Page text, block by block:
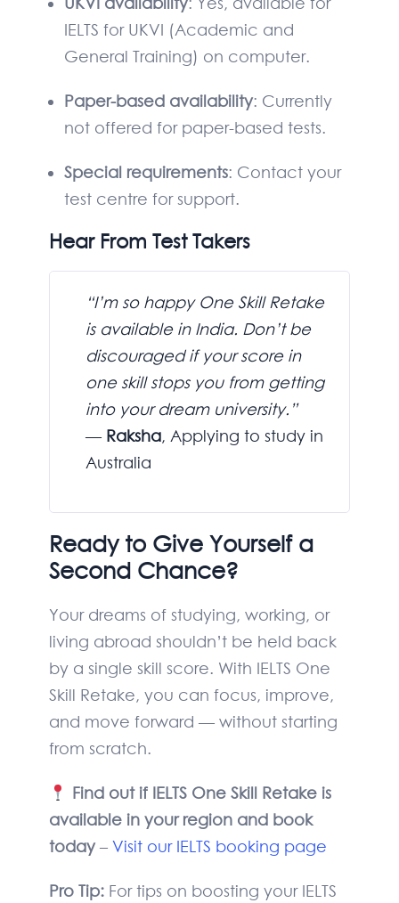
IELTS for UKVI (Academic and
General Training) on computer.
Paper-based availability: Currently
not offered for paper-based tests.
Special requirements: Contact your
test centre for support.
Hear From Test Takers
“I’m so happy One Skill Retake
is available in India. Don’t be
discouraged if your score in
one skill stops you from getting
into your dream university.”
— Raksha, Applying to study in
Australia
Ready to Give Yourself a
Second Chance?
Your dreams of studying, working, or
living abroad shouldn’t be held back
by a single skill score. With IELTS One
Skill Retake, you can focus, improve,
and move forward — without starting
from scratch.
Find out if IELTS One Skill Retake is
available in your region and book
today– Visit our IELTS booking page
Pro Tip: For tips on boosting your IELTS